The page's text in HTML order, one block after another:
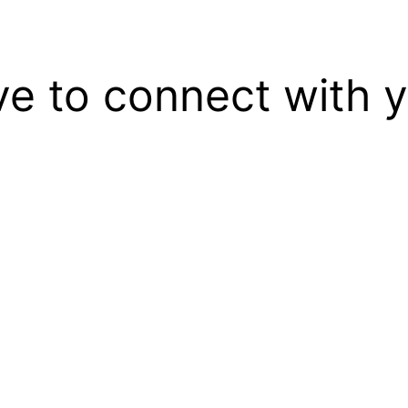
to connect with